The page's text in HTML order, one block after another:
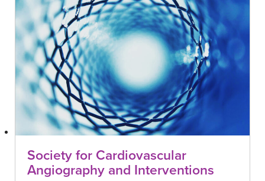
Society for Cardiovascular
Angiography and Interventions